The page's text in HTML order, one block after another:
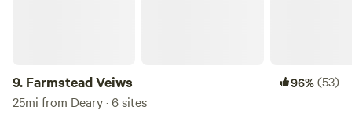
9. Farmstead Veiws 96%(53)
25mi from Deary · 6 sites